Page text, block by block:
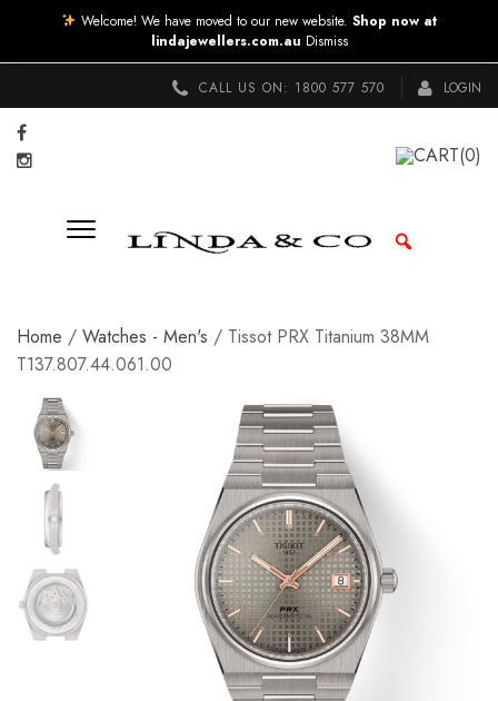
CALL US ON: 1800 577 570 LOGIN
CART(0)
Home / Watches - Men's / Tissot PRX Titanium 38MM
T137.807.44.061.00
Welcome! We have moved to our new website. Shop now at
lindajewellers.com.au Dismiss